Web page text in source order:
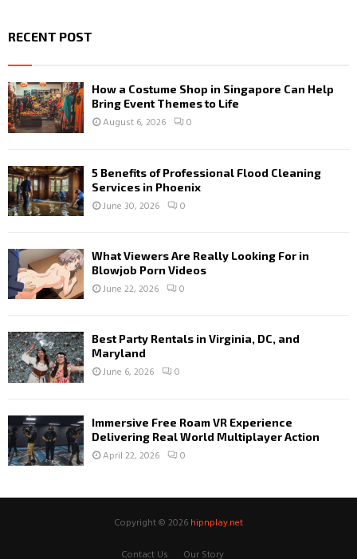
RECENT POST
How a Costume Shop in Singapore Can Help
Bring Event Themes to Life
August 6, 2026 0
5 Benefits of Professional Flood Cleaning
Services in Phoenix
June 30, 2026 0
What Viewers Are Really Looking For in
Blowjob Porn Videos
June 22, 2026 0
Best Party Rentals in Virginia, DC, and
Maryland
June 6, 2026 0
Immersive Free Roam VR Experience
Delivering Real World Multiplayer Action
April 22, 2026 0
Copyright © 2026 hipnplay.net
Contact Us
Our Story